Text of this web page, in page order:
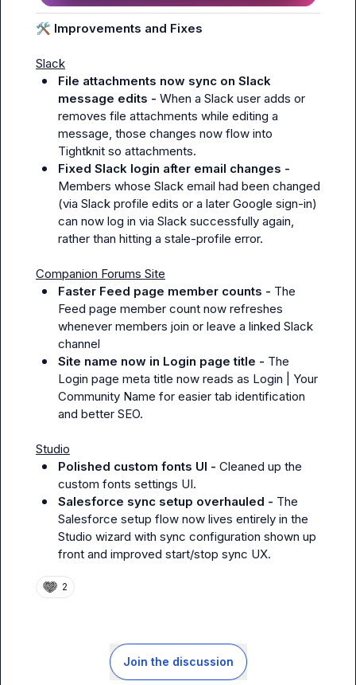
🛠️ Improvements and Fixes
Slack
File attachments now sync on Slack
message edits - When a Slack user adds or
removes file attachments while editing a
message, those changes now flow into
Tightknit so attachments.
Members whose Slack email had been changed
(via Slack profile edits or a later Google sign-in)
can now log in via Slack successfully again,
rather than hitting a stale-profile error.
Companion Forums Site
Faster Feed page member counts - The
Feed page member count now refreshes
whenever members join or leave a linked Slack
channel
Site name now in Login page title - The
Login page meta title now reads as Login | Your
Community Name for easier tab identification
and better SEO.
Studio
Polished custom fonts UI - Cleaned up the
custom fonts settings UI.
Salesforce sync setup overhauled - The
Salesforce setup flow now lives entirely in the
Studio wizard with sync configuration shown up
front and improved start/stop sync UX.
2
Join the discussion